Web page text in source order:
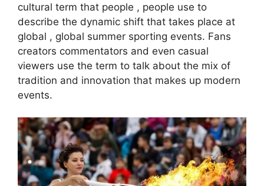
cultural term that people , people use to
describe the dynamic shift that takes place at
global , global summer sporting events. Fans
creators commentators and even casual
viewers use the term to talk about the mix of
tradition and innovation that makes up modern
events.